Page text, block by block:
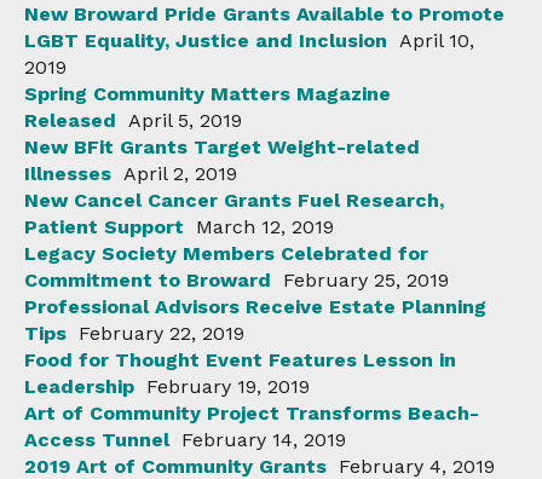
New Broward Pride Grants Available to Promote
LGBT Equality, Justice and Inclusion
April 10,
2019
Spring Community Matters Magazine
Released
April 5, 2019
New BFit Grants Target Weight-related
Illnesses April 2, 2019
New Cancel Cancer Grants Fuel Research,
Patient Support
March 12, 2019
Legacy Society Members Celebrated for
Commitment to Broward
February 25, 2019
Professional Advisors Receive Estate Planning
Tips February 22, 2019
Food for Thought Event Features Lesson in
Leadership February 19, 2019
Art of Community Project Transforms Beach-
Access Tunnel February 14, 2019
2019 Art of Community Grants February 4, 2019